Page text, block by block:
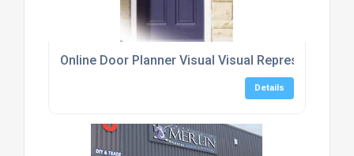
Online Door Planner Visual Visual
Details